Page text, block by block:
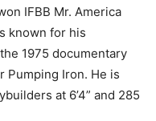
IFBB Mr. America
known for his
1975 documentary
Pumping Iron. He is
at 6’4” and 285